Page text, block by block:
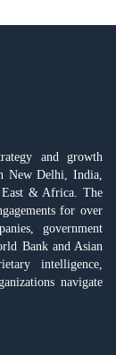
and growth
New Delhi, India,
East & Africa. The
for over
government
Bank and Asian
intelligence,
navigate